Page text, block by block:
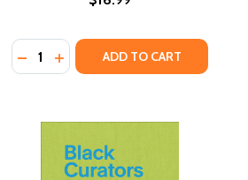
Quantity:
DECREASE QUANTITY OF ICONIC
INCREASE QUANTITY OF
ADD TO CART